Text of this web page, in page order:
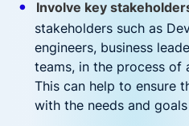
Involve key
stakeholders such as
engineers, business
teams, in the process of
This can help to ensure
with the needs and